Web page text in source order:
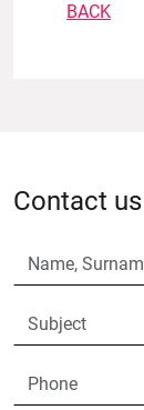
BACK
Contact us